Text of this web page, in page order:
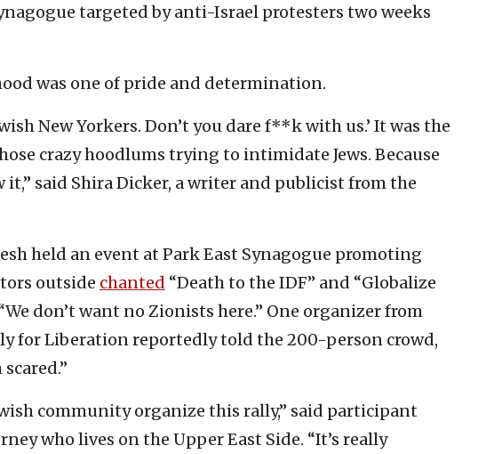
targeted by anti-Israel protesters two weeks
was one of pride and determination.
New Yorkers. Don’t you dare f**k with us.’ It was the
crazy hoodlums trying to intimidate Jews. Because
it,” said Shira Dicker, a writer and publicist from the
held an event at Park East Synagogue promoting
outside chanted “Death to the IDF” and “Globalize
don’t want no Zionists here.” One organizer from
for Liberation reportedly told the 200-person crowd,
community organize this rally,” said participant
who lives on the Upper East Side. “It’s really